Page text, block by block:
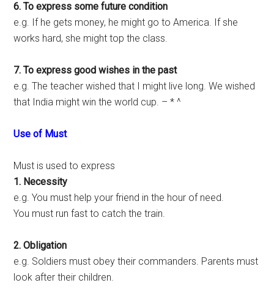
6. To express some future condition
e.g. If he gets money, he might go to America. If she
works hard, she might top the class.
7. To express good wishes in the past
e.g. The teacher wished that I might live long. We wished
that India might win the world cup. – * ^
Use of Must
Must is used to express
1. Necessity
e.g. You must help your friend in the hour of need.
You must run fast to catch the train.
2. Obligation
e.g. Soldiers must obey their commanders. Parents must
look after their children.